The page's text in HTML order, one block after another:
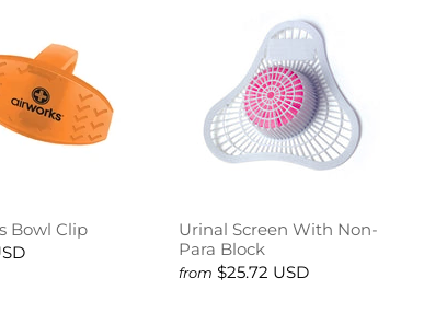
Bowl Clip
Urinal Screen With Non-
Para Block
from $25.72 USD